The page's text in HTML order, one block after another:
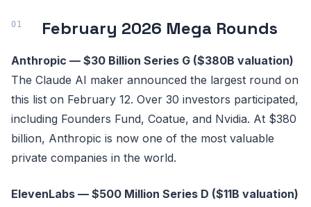
February 2026 Mega Rounds
Anthropic — $30 Billion Series G ($380B valuation)
The Claude AI maker announced the largest round on
this list on February 12. Over 30 investors participated,
including Founders Fund, Coatue, and Nvidia. At $380
billion, Anthropic is now one of the most valuable
private companies in the world.
ElevenLabs — $500 Million Series D ($11B valuation)